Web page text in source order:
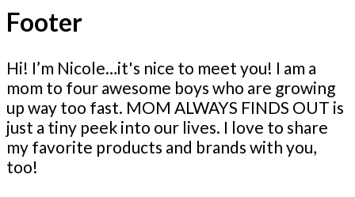
Footer
Hi! I’m Nicole…it's nice to meet you! I am a
mom to four awesome boys who are growing
up way too fast. MOM ALWAYS FINDS OUT is
just a tiny peek into our lives. I love to share
my favorite products and brands with you,
too!